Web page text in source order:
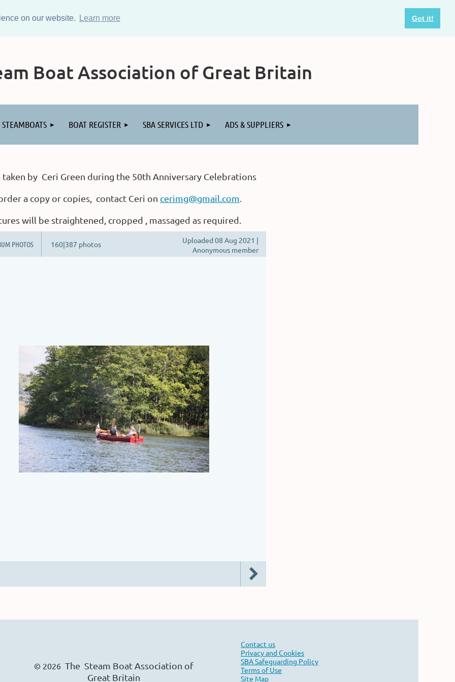
on our website. Learn more Got it!
Boat Association of Great Britain
STEAMBOATS BOAT REGISTER SBA SERVICES LTD ADS & SUPPLIERS
taken by Ceri Green during the 50th Anniversary Celebrations
a copy or copies, contact Ceri on cerimg@gmail.com
will be straightened, cropped , massaged as required.
PHOTOS 160|387 photos
Uploaded 08 Aug 2021 |
Anonymous member
© 2026 The Steam Boat Association of
Great Britain
Contact us
Privacy and Cookies
SBA Safeguarding Policy
Terms of Use
Site Map